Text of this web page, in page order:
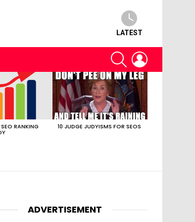
LATEST
SEARCH
RANKING 10 JUDGE JUDYISMS FOR SEOS
ADVERTISEMENT